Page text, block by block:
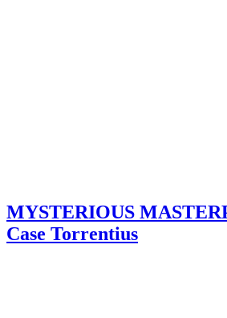
MYSTERIOUS
Case Torrentius